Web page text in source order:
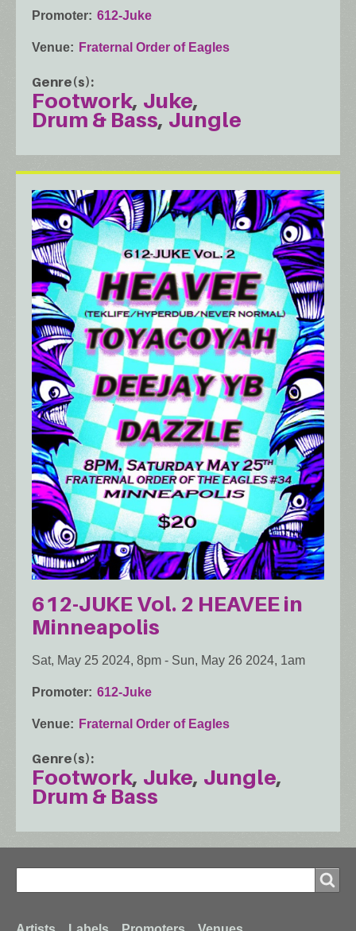
Promoter 612-Juke
Venue Fraternal Order of Eagles
Genre(s)
Footwork Juke
Drum & Bass Jungle
612-JUKE Vol. 2 HEAVEE in
Minneapolis
Sat, May 25 2024, 8pm - Sun, May 26 2024, 1am
Promoter 612-Juke
Venue Fraternal Order of Eagles
Genre(s)
Footwork Juke Jungle
Drum & Bass
Search